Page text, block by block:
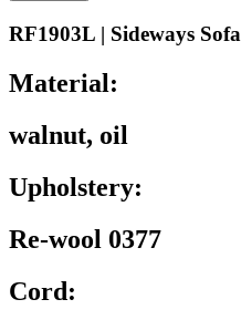
RF1903L | Sideways Sofa
Material:
walnut, oil
Upholstery:
Re-wool 0377
Cord: